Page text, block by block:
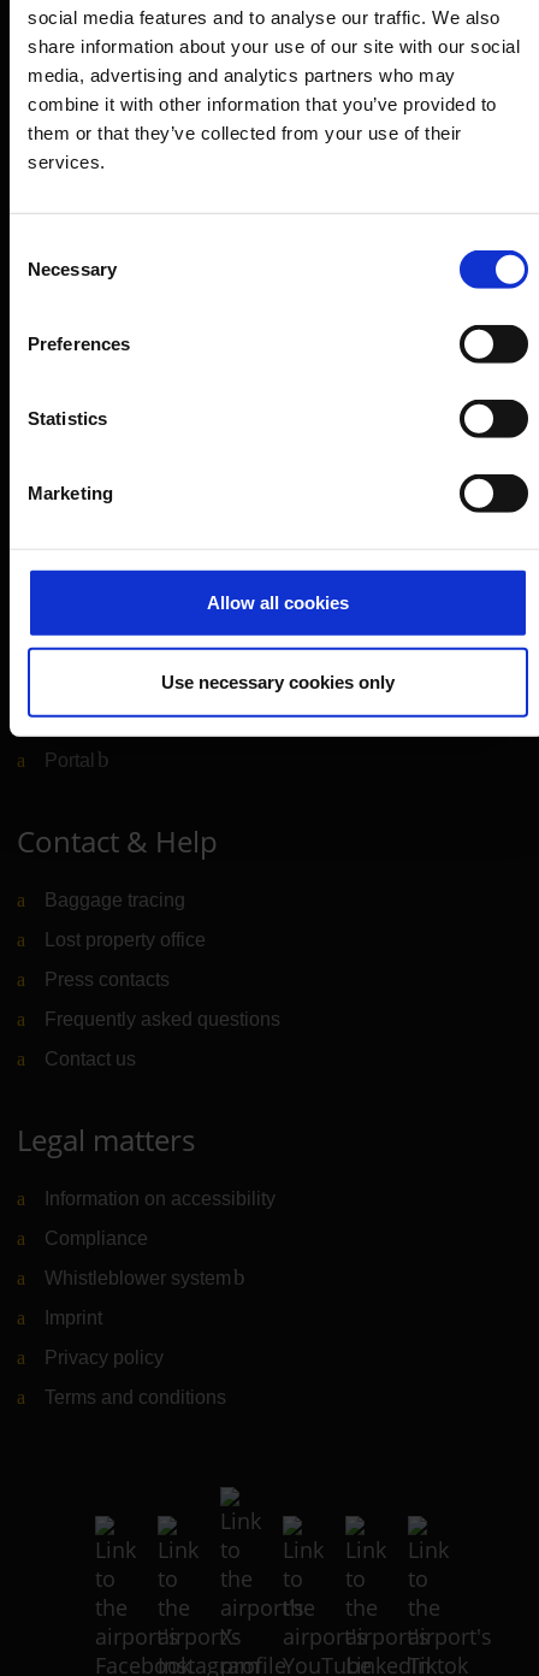
social media features and to analyse our traffic. We also
share information about your use of our site with our social
media, advertising and analytics partners who may
combine it with other information that you’ve provided to
them or that they’ve collected from your use of their
services.
Selection
Necessary
Preferences
Statistics
Marketing
Allow all cookies
Use necessary cookies only
Transport
Travel preparation
Shops, restaurants & services
Airport news
Further information
Travelling barrier-free
CGN Websites
Cologne Bonn Cargo(Link to external website)
Portal
(Link to external website)
Contact & Help
Baggage tracing
Lost property office
Press contacts
Frequently asked questions
Contact us
Legal matters
Information on accessibility
Compliance
Whistleblower system (Link to external website)
Imprint
Privacy policy
Terms and conditions